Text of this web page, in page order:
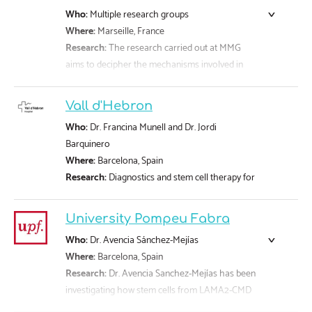
our community.
Find more informationhere
Who:Multiple research groups
Where:Marseille, France
Research:The research carried out at MMG
aims to decipher the mechanisms involved in
therapeutic pathways and improve the quality of
life of patients affected by these rare diseases.
Further detail can be foundhere.
Vall d'Hebron
Who:Dr. Francina Munell and Dr. Jordi
Barquinero
Where:Barcelona, Spain
Research:Diagnostics and stem cell therapy for
University Pompeu Fabra
Who:Dr. Avencia Sánchez-Mejías
Where:Barcelona, Spain
Research:Dr. Avencia Sanchez-Mejías has been
investigating how stem cells from LAMA2-CMD